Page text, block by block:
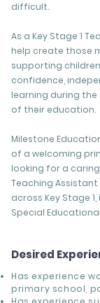
difficult.
As a Key Stage 1
help create those
supporting
confidence,
learning during
of their education.
Milestone
of a welcoming
looking for a
Teaching
across Key Stage
Special
Desired
Has experience
primary school,